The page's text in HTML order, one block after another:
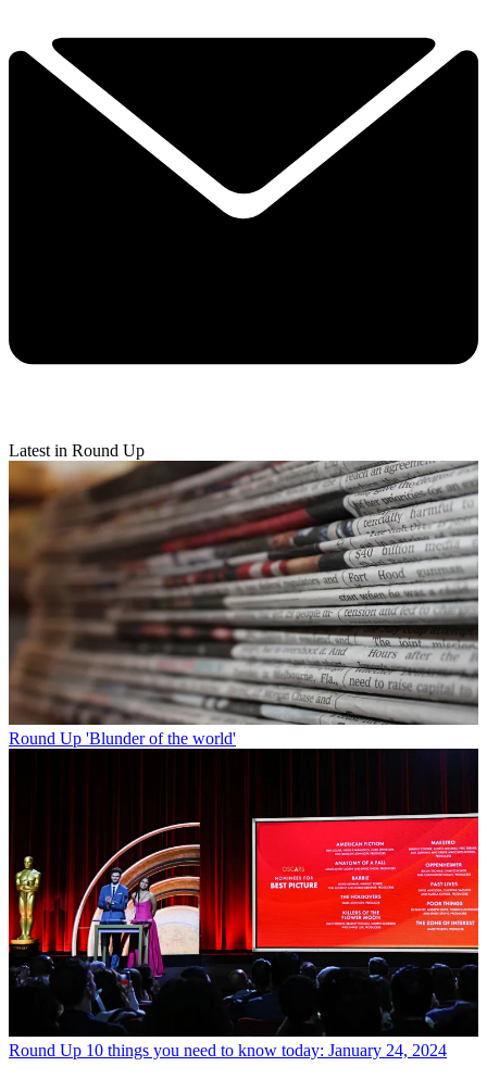
Latest in Round Up
Round Up 'Blunder of the world'
Round Up 10 things you need to know today: January 24, 2024